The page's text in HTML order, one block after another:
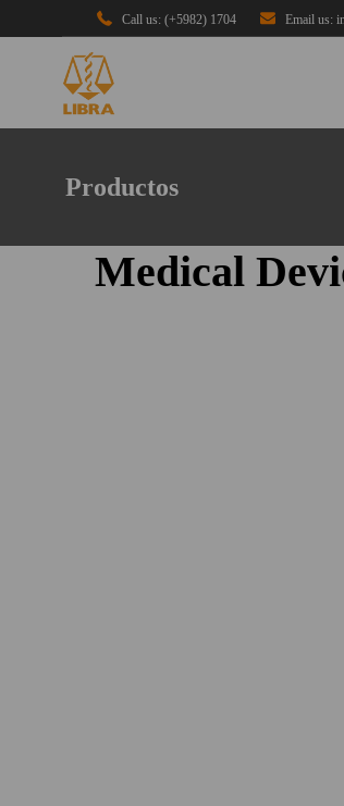
Call us: (+5982) 1704 Email us:
Productos
Medical